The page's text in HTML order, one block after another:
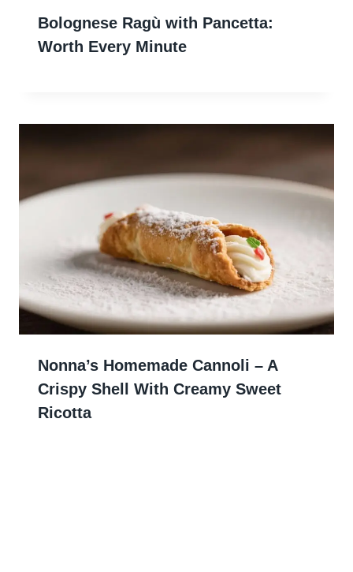
Bolognese Ragù with Pancetta:
Worth Every Minute
Nonna’s Homemade Cannoli – A
Crispy Shell With Creamy Sweet
Ricotta